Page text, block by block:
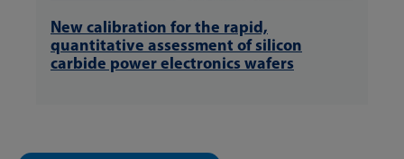
New calibration for the rapid,
quantitative assessment of silicon
carbide power electronics wafers